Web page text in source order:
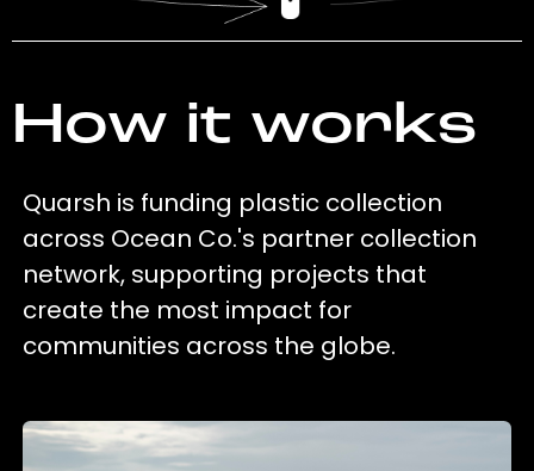
How it works
Quarsh is funding plastic collection
across Ocean Co.'s partner collection
network, supporting projects that
create the most impact for
communities across the globe.